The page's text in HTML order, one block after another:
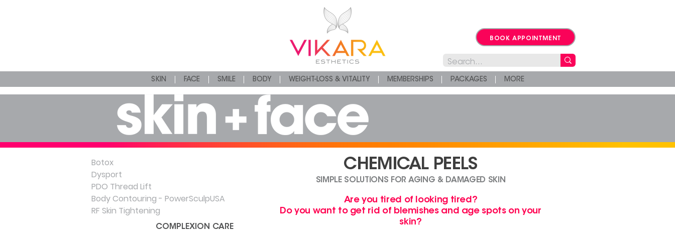
BOOK APPOINTMENT
SKIN FACE SMILE BODY WEIGHT-LOSS & VITALITY MEMBERSHIPS PACKAGES MORE
Botox
Dysport
PDO Thread Lift
Body Contouring - PowerSculpUSA
RF Skin Tightening
COMPLEXION CARE
CHEMICAL PEELS
SIMPLE SOLUTIONS FOR AGING & DAMAGED SKIN
Are you tired of looking tired?
Do you want to get rid of blemishes and age spotson your
skin?